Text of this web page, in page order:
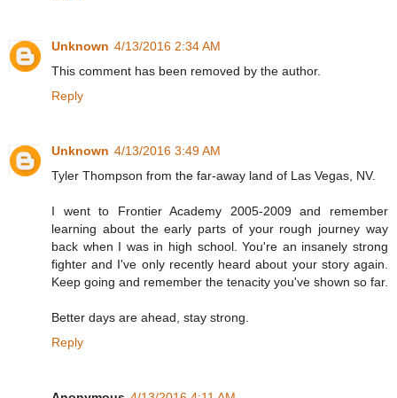
Unknown 4/13/2016 2:34 AM
This comment has been removed by the author.
Reply
Unknown 4/13/2016 3:49 AM
Tyler Thompson from the far-away land of Las Vegas, NV.
I went to Frontier Academy 2005-2009 and remember
learning about the early parts of your rough journey way
back when I was in high school. You're an insanely strong
fighter and I've only recently heard about your story again.
Keep going and remember the tenacity you've shown so far.
Better days are ahead, stay strong.
Reply